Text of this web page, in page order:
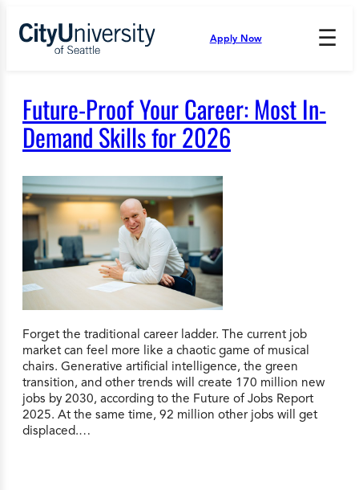
content
Apply Now ☰
Press
open
and
enter
submenu.
Future-Proof Your Career: Most In-
Demand Skills for 2026
Forget the traditional career ladder. The current job
market can feel more like a chaotic game of musical
chairs. Generative artificial intelligence, the green
transition, and other trends will create 170 million new
jobs by 2030, according to the Future of Jobs Report
2025. At the same time, 92 million other jobs will get
displaced.…